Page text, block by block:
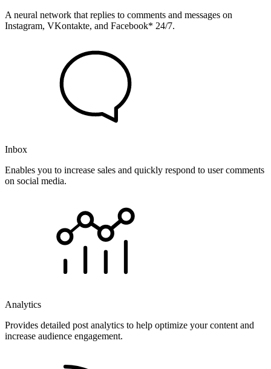
A neural network that replies to comments and messages on
Instagram, VKontakte, and Facebook* 24/7.
Inbox
Enables you to increase sales and quickly respond to user comments
on social media.
Analytics
Provides detailed post analytics to help optimize your content and
increase audience engagement.